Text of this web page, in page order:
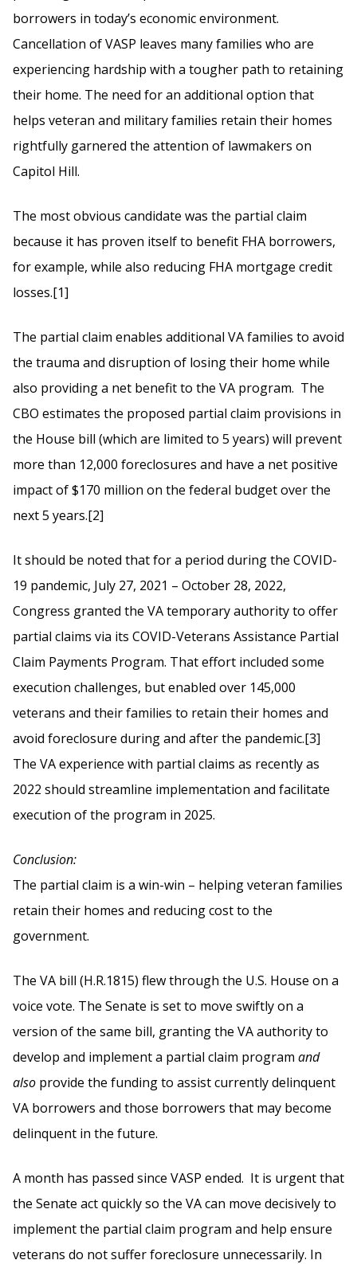
borrowers in today’s economic environment.
Cancellation of VASP leaves many families who are
experiencing hardship with a tougher path to retaining
their home. The need for an additional option that
helps veteran and military families retain their homes
rightfully garnered the attention of lawmakers on
Capitol Hill.
The most obvious candidate was the partial claim
because it has proven itself to benefit FHA borrowers,
for example, while also reducing FHA mortgage credit
losses.[1]
The partial claim enables additional VA families to avoid
the trauma and disruption of losing their home while
also providing a net benefit to the VA program. The
CBO estimates the proposed partial claim provisions in
the House bill (which are limited to 5 years) will prevent
more than 12,000 foreclosures and have a net positive
impact of $170 million on the federal budget over the
next 5 years.[2]
It should be noted that for a period during the COVID-
19 pandemic, July 27, 2021 – October 28, 2022,
Congress granted the VA temporary authority to offer
partial claims via its COVID-Veterans Assistance Partial
Claim Payments Program. That effort included some
execution challenges, but enabled over 145,000
veterans and their families to retain their homes and
avoid foreclosure during and after the pandemic.[3]
The VA experience with partial claims as recently as
2022 should streamline implementation and facilitate
execution of the program in 2025.
Conclusion:
The partial claim is a win-win – helping veteran families
retain their homes and reducing cost to the
government.
The VA bill (H.R.1815) flew through the U.S. House on a
voice vote. The Senate is set to move swiftly on a
version of the same bill, granting the VA authority to
develop and implement a partial claim program and
also provide the funding to assist currently delinquent
VA borrowers and those borrowers that may become
delinquent in the future.
A month has passed since VASP ended. It is urgent that
the Senate act quickly so the VA can move decisively to
implement the partial claim program and help ensure
veterans do not suffer foreclosure unnecessarily. In